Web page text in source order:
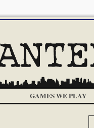
GAMES WE PLAY